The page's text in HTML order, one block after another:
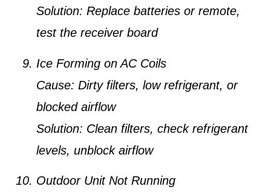
Solution: Replace batteries or remote,
test the receiver board
Ice Forming on AC Coils
Cause: Dirty filters, low refrigerant, or
blocked airflow
Solution: Clean filters, check refrigerant
levels, unblock airflow
Outdoor Unit Not Running